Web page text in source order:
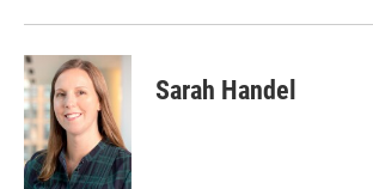
Sarah Handel